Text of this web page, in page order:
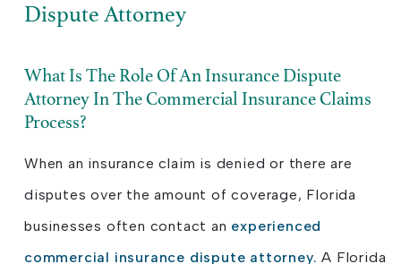
Dispute Attorney
What Is The Role Of An Insurance Dispute
Attorney In The Commercial Insurance Claims
Process?
When an insurance claim is denied or there are
disputes over the amount of coverage, Florida
businesses often contact an experienced
commercial insurance dispute attorney. A Florida